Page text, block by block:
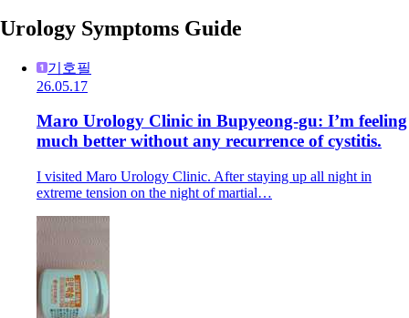
Urology Symptoms Guide
기호필
26.05.17
Maro Urology Clinic in Bupyeong-gu: I’m feeling
much better without any recurrence of cystitis.
I visited Maro Urology Clinic. After staying up all night in
extreme tension on the night of martial…